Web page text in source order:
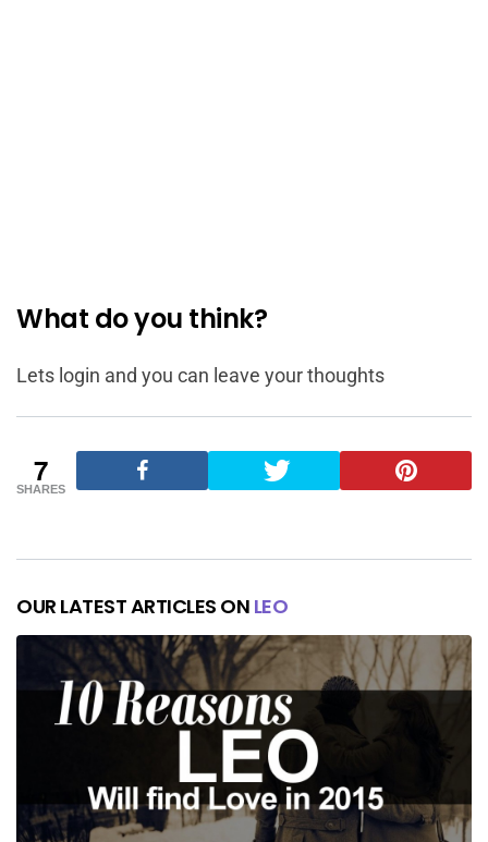
What do you think?
Lets login and you can leave your thoughts
7
SHARES
OUR LATEST ARTICLES ON LEO